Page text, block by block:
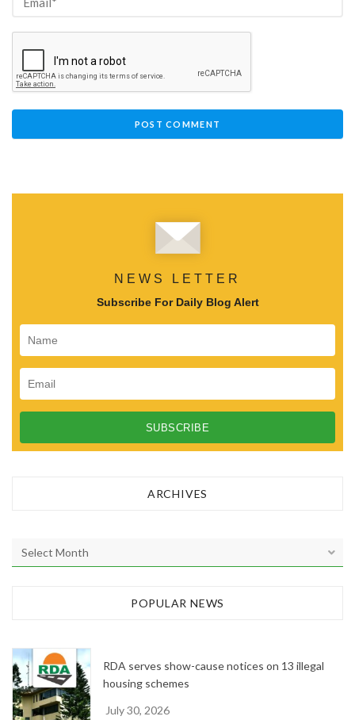
NEWS LETTER
Subscribe For Daily Blog Alert
ARCHIVES
r
e
s
POPULAR NEWS
RDA serves show-cause notices on 13 illegal
housing schemes
July 30, 2026